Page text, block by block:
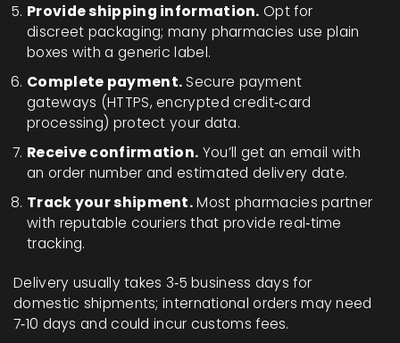
Provide shipping information. Opt for
discreet packaging; many pharmacies use plain
boxes with a generic label.
Complete payment. Secure payment
gateways (HTTPS, encrypted credit‑card
processing) protect your data.
Receive confirmation. You’ll get an email with
an order number and estimated delivery date.
Track your shipment.Most pharmacies partner
with reputable couriers that provide real‑time
tracking.
Delivery usually takes 3‑5 business days for
domestic shipments; international orders may need
7‑10 days and could incur customs fees.